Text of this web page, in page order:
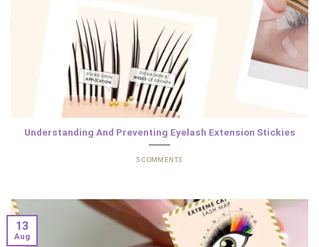
Understanding And Preventing Eyelash Extension Stickies
5 COMMENTS
13
Aug